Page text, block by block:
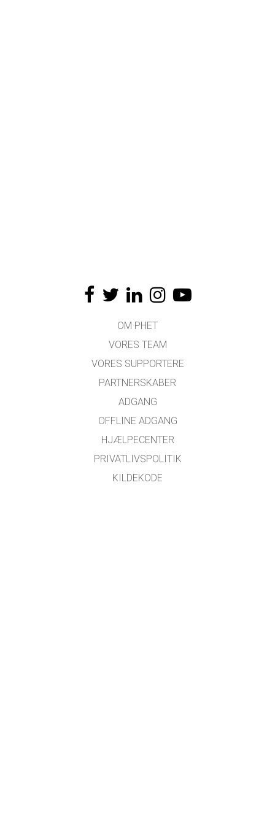
OM PHET
VORES TEAM
VORES SUPPORTERE
PARTNERSKABER
ADGANG
OFFLINE ADGANG
HJÆLPECENTER
PRIVATLIVSPOLITIK
KILDEKODE